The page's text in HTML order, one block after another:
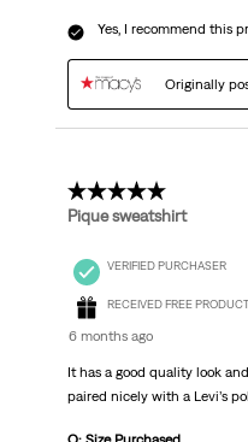
Yes, I recommend this
Originally
5 out of 5 stars.
Pique sweatshirt
VERIFIED PURCHASER
RECEIVED FREE PRODUCT
6 months ago
It has a good quality look
paired nicely with a Levi’s